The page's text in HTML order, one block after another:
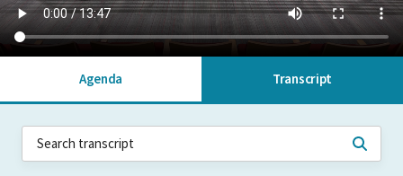
Agenda Transcript